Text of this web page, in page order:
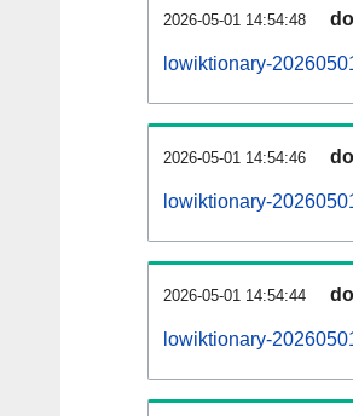
2026-05-01 14:54:48
lowiktionary-
2026-05-01 14:54:46
lowiktionary-
2026-05-01 14:54:44
lowiktionary-